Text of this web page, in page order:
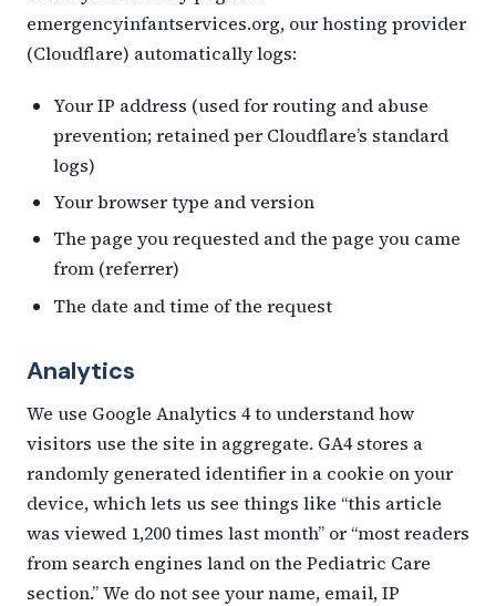
emergencyinfantservices.org, our hosting provider
(Cloudflare) automatically logs:
Your IP address (used for routing and abuse
prevention; retained per Cloudflare’s standard
logs)
Your browser type and version
The page you requested and the page you came
from (referrer)
The date and time of the request
Analytics
We use Google Analytics 4 to understand how
visitors use the site in aggregate. GA4 stores a
randomly generated identifier in a cookie on your
device, which lets us see things like “this article
was viewed 1,200 times last month” or “most readers
from search engines land on the Pediatric Care
section.” We do not see your name, email, IP